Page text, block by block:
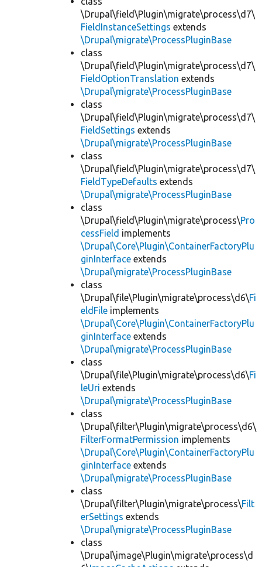
\Drupal\field\Plugin\migrate\process\d7\
FieldInstanceSettings extends
\Drupal\migrate\ProcessPluginBase
class
\Drupal\field\Plugin\migrate\process\d7\
FieldOptionTranslation extends
\Drupal\migrate\ProcessPluginBase
class
\Drupal\field\Plugin\migrate\process\d7\
FieldSettings extends
\Drupal\migrate\ProcessPluginBase
class
\Drupal\field\Plugin\migrate\process\d7\
FieldTypeDefaults extends
\Drupal\migrate\ProcessPluginBase
class
\Drupal\field\Plugin\migrate\process\Pro
cessField implements
\Drupal\Core\Plugin\ContainerFactoryPlu
ginInterface extends
\Drupal\migrate\ProcessPluginBase
class
\Drupal\file\Plugin\migrate\process\d6\Fi
eldFile implements
\Drupal\Core\Plugin\ContainerFactoryPlu
ginInterface extends
\Drupal\migrate\ProcessPluginBase
class
\Drupal\file\Plugin\migrate\process\d6\Fi
leUri extends
\Drupal\migrate\ProcessPluginBase
class
\Drupal\filter\Plugin\migrate\process\d6\
FilterFormatPermission implements
\Drupal\Core\Plugin\ContainerFactoryPlu
ginInterface extends
\Drupal\migrate\ProcessPluginBase
class
\Drupal\filter\Plugin\migrate\process\Filt
erSettings extends
\Drupal\migrate\ProcessPluginBase
class
\Drupal\image\Plugin\migrate\process\d